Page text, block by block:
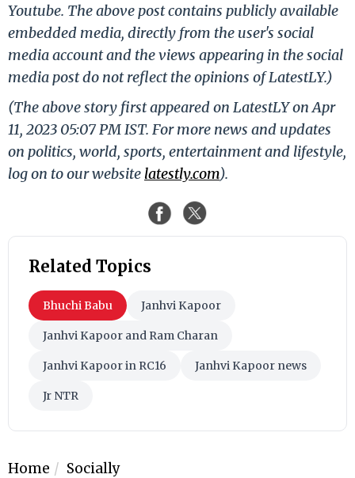
Youtube. The above post contains publicly available
embedded media, directly from the user's social
media account and the views appearing in the social
media post do not reflect the opinions of LatestLY.)
(The above story first appeared on LatestLY on Apr
11, 2023 05:07 PM IST. For more news and updates
on politics, world, sports, entertainment and lifestyle,
log on to our website latestly.com).
Related Topics
Bhuchi Babu Janhvi Kapoor
Janhvi Kapoor and Ram Charan
Janhvi Kapoor in RC16 Janhvi Kapoor news
Jr NTR
Home Socially